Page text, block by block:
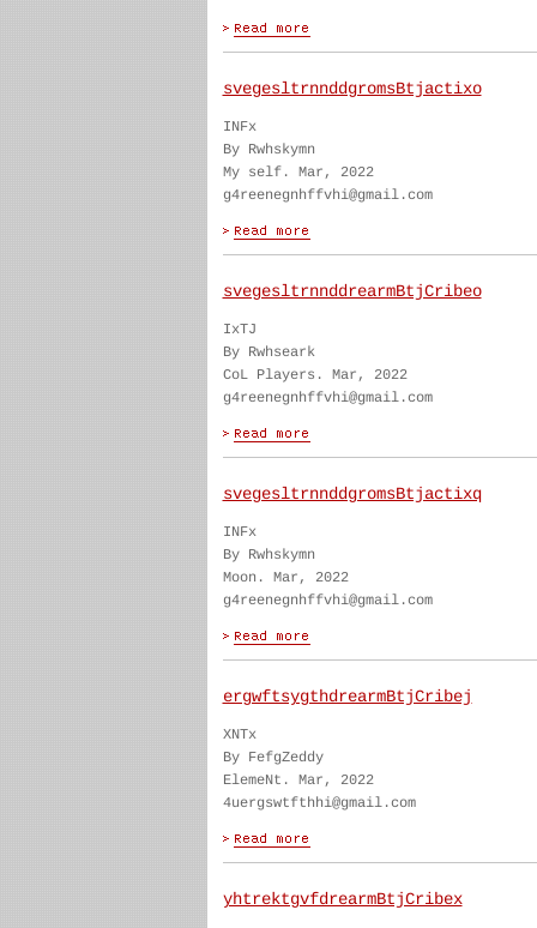
svegesltrnnddgromsBtjactixo
INFx
By Rwhskymn
My self. Mar, 2022
g4reenegnhffvhi@gmail.com
svegesltrnnddrearmBtjCribeo
IxTJ
By Rwhseark
CoL Players. Mar, 2022
g4reenegnhffvhi@gmail.com
svegesltrnnddgromsBtjactixq
INFx
By Rwhskymn
Moon. Mar, 2022
g4reenegnhffvhi@gmail.com
ergwftsygthdrearmBtjCribej
XNTx
By FefgZeddy
ElemeNt. Mar, 2022
4uergswtfthhi@gmail.com
yhtrektgvfdrearmBtjCribex